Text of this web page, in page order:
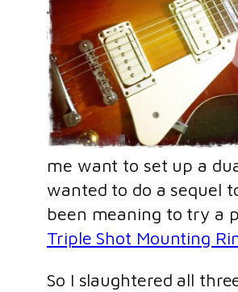
me want to set up a
wanted to do a sequel
been meaning to try a
Triple Shot Mounting
So I slaughtered all